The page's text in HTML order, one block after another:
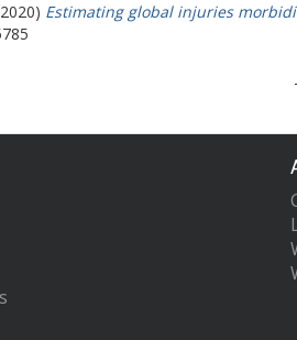
Estimating global injuries